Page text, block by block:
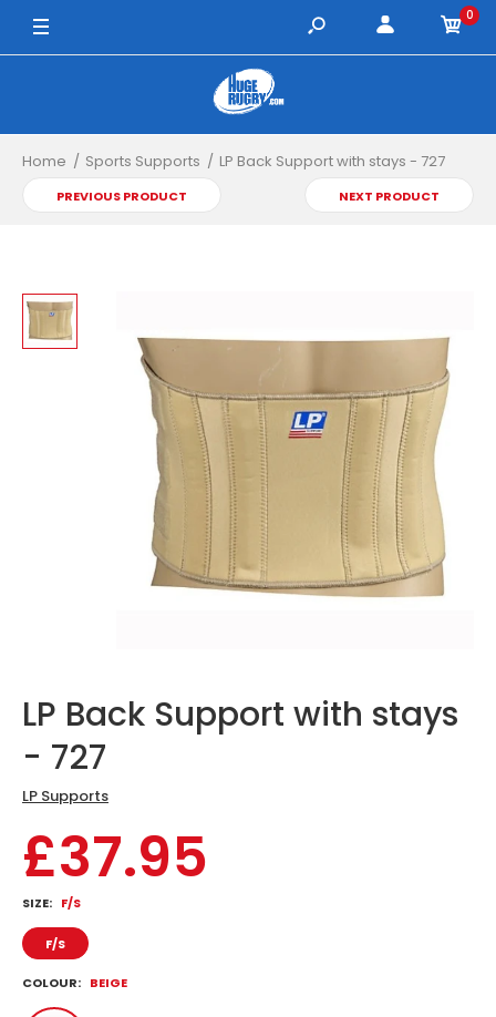
0
Home Sports Supports LP Back Support with stays - 727
PREVIOUS PRODUCT NEXT PRODUCT
LP Back Support with stays
- 727
LP Supports
£37.95
SIZE: F/S
F/S
COLOUR: BEIGE